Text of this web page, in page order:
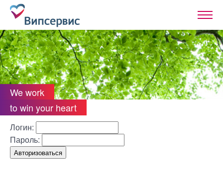
We work
to win your heart
Логин:
Пароль: